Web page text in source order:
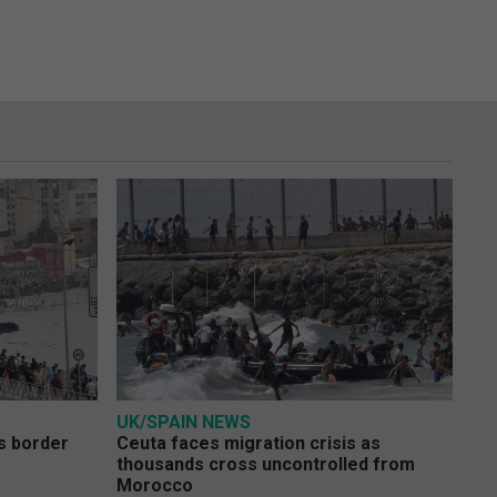
border
UK/SPAIN NEWS
Ceuta faces migration crisis as
thousands cross uncontrolled from
Morocco